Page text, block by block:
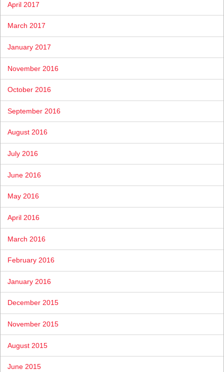
April 2017
March 2017
January 2017
November 2016
October 2016
September 2016
August 2016
July 2016
June 2016
May 2016
April 2016
March 2016
February 2016
January 2016
December 2015
November 2015
August 2015
June 2015